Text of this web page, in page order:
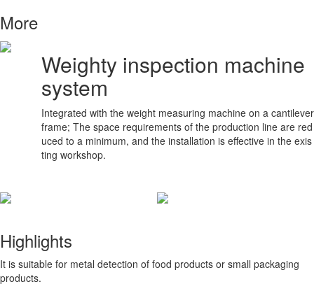
More
Weighty inspection machine
system
Integrated with the weight measuring machine on a cantilever
frame; The space requirements of the production line are red
uced to a minimum, and the installation is effective in the exis
ting workshop.
Highlights
It is suitable for metal detection of food products or small packaging
products.